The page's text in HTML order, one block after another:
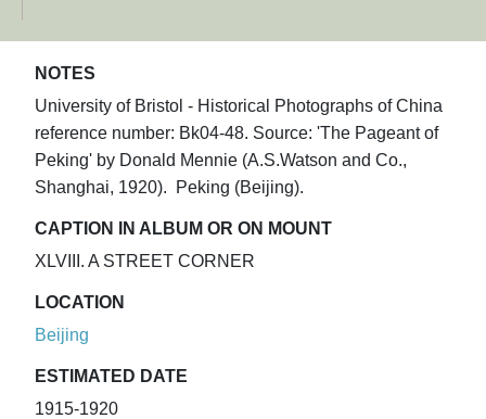
NOTES
University of Bristol - Historical Photographs of China
reference number: Bk04-48. Source: 'The Pageant of
Peking' by Donald Mennie (A.S.Watson and Co.,
Shanghai, 1920). Peking (Beijing).
CAPTION IN ALBUM OR ON MOUNT
XLVIII. A STREET CORNER
LOCATION
Beijing
ESTIMATED DATE
1915-1920